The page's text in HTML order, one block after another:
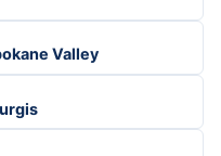
Valley